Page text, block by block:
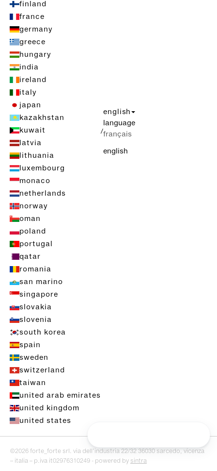
finland
france
germany
greece
hungary
india
ireland
italy
japan
kazakhstan
kuwait
latvia
lithuania
luxembourg
monaco
netherlands
norway
oman
poland
portugal
qatar
romania
san marino
singapore
slovakia
slovenia
south korea
spain
sweden
switzerland
taiwan
united arab emirates
united kingdom
united states
/
english
language
français
english
©2026 forte_forte srl. via dell’industria 22/32 36030 sarcedo, vicenza
– italia – p.iva it02976310249 - powered by sintra